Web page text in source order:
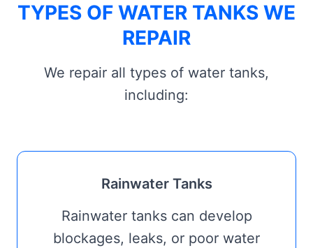
TYPES OF WATER TANKS WE
REPAIR
We repair all types of water tanks,
including:
Rainwater Tanks
Rainwater tanks can develop
blockages, leaks, or poor water